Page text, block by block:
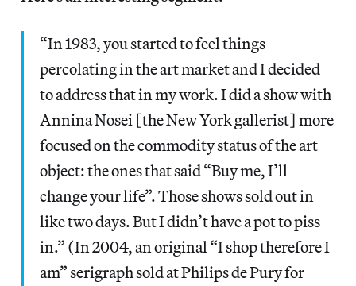
“In 1983, you started to feel things
percolating in the art market and I decided
to address that in my work. I did a show with
Annina Nosei [the New York gallerist] more
focused on the commodity status of the art
object: the ones that said “Buy me, I’ll
change your life”. Those shows sold out in
like two days. But I didn’t have a pot to piss
in.” (In 2004, an original “I shop therefore I
am” serigraph sold at Philips de Pury for